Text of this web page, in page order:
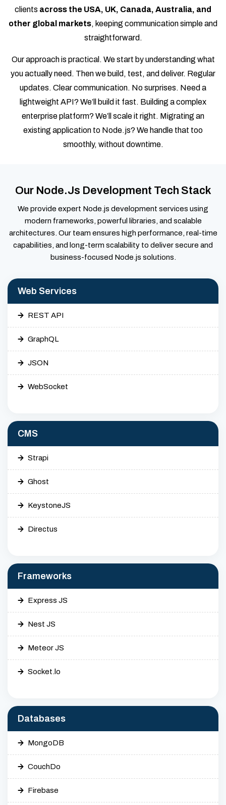
clients across the USA, UK, Canada, Australia, and
other global markets, keeping communication simple and
straightforward.
Our approach is practical. We start by understanding what
you actually need. Then we build, test, and deliver. Regular
updates. Clear communication. No surprises. Need a
lightweight API? We’ll build it fast. Building a complex
enterprise platform? We’ll scale it right. Migrating an
existing application to Node.js? We handle that too
smoothly, without downtime.
Our Node.js Development Tech Stack
We provide expert Node.js development services using
modern frameworks, powerful libraries, and scalable
architectures. Our team ensures high performance, real-time
capabilities, and long-term scalability to deliver secure and
business-focused Node.js solutions.
Web Services
REST API
GraphQL
JSON
WebSocket
CMS
Strapi
Ghost
KeystoneJS
Directus
Frameworks
Express JS
Nest JS
Meteor JS
Socket.lo
Databases
MongoDB
CouchDo
Firebase